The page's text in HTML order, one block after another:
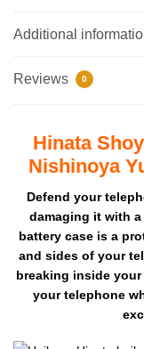
Additional
Reviews 0
Hinata
Nishinoya
Defend your
damaging it with a
battery case is a
and sides of your
breaking inside
your telephone